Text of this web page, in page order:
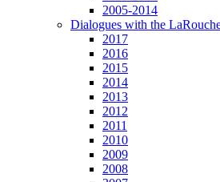
2005-2014
Dialogues with the
2017
2016
2015
2014
2013
2012
2011
2010
2009
2008